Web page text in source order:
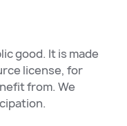
good. It is made
license, for
from. We